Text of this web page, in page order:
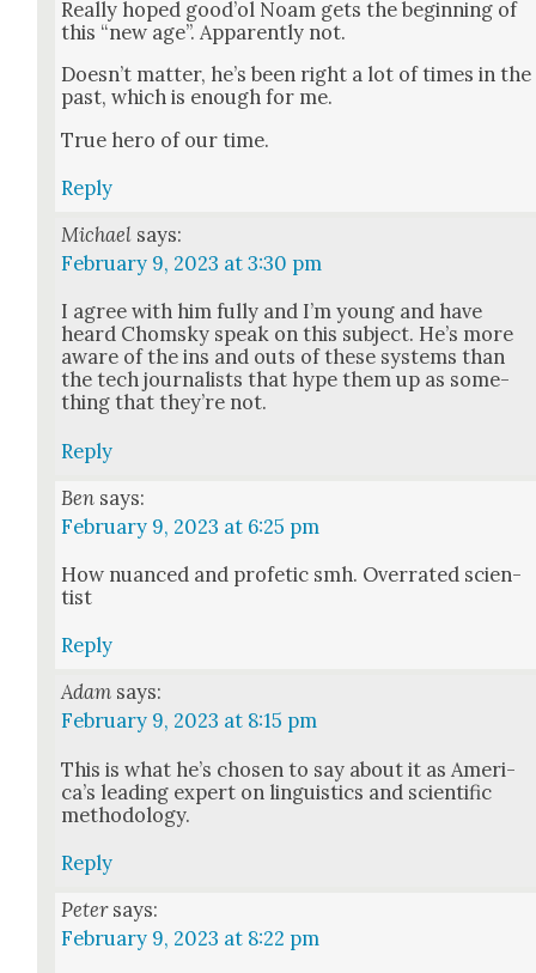
Real­ly hoped good’ol Noam gets the begin­ning of
this “new age”. Appar­ent­ly not.
Does­n’t mat­ter, he’s been right a lot of times in the
past, which is enough for me.
True hero of our time.
Reply
Michael says:
February 9, 2023 at 3:30 pm
I agree with him ful­ly and I’m young and have
heard Chom­sky speak on this sub­ject. He’s more
aware of the ins and outs of these sys­tems than
the tech jour­nal­ists that hype them up as some­
thing that they’re not.
Reply
Ben says:
February 9, 2023 at 6:25 pm
How nuanced and pro­fet­ic smh. Over­rat­ed sci­en­
tist
Reply
Adam says:
February 9, 2023 at 8:15 pm
This is what he’s cho­sen to say about it as Amer­i­
ca’s lead­ing expert on lin­guis­tics and sci­en­tif­ic
method­ol­o­gy.
Reply
Peter says:
February 9, 2023 at 8:22 pm